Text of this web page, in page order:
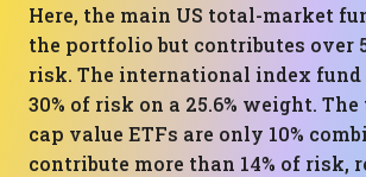
Here, the main US total-market
the portfolio but contributes over
risk. The international index fund
30% of risk on a 25.6% weight.
cap value ETFs are only 10%
contribute more than 14% of risk,